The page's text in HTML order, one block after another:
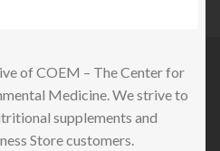
of COEM – The Center for
Medicine. We strive to
supplements and
Store customers.